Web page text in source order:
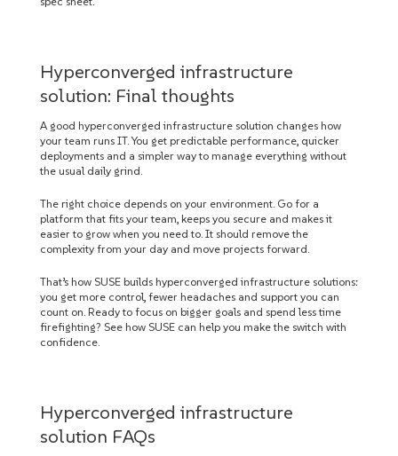
Hyperconverged infrastructure
solution: Final thoughts
A good hyperconverged infrastructure solution changes how
your team runs IT. You get predictable performance, quicker
deployments and a simpler way to manage everything without
the usual daily grind.
The right choice depends on your environment. Go for a
platform that fits your team, keeps you secure and makes it
easier to grow when you need to. It should remove the
complexity from your day and move projects forward.
That’s how SUSE builds hyperconverged infrastructure solutions:
you get more control, fewer headaches and support you can
count on. Ready to focus on bigger goals and spend less time
firefighting? See how SUSE can help you make the switch with
confidence.
Hyperconverged infrastructure
solution FAQs